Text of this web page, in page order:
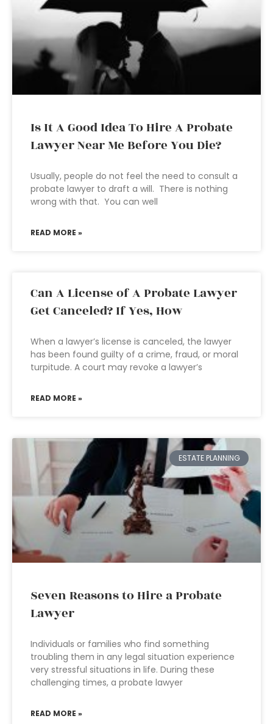
Is It A Good Idea To Hire A Probate
Lawyer Near Me Before You Die?
Usually, people do not feel the need to consult a
probate lawyer to draft a will. There is nothing
wrong with that. You can well
READ MORE »
Can A License of A Probate Lawyer
Get Canceled? If Yes, How
When a lawyer’s license is canceled, the lawyer
has been found guilty of a crime, fraud, or moral
turpitude. A court may revoke a lawyer’s
READ MORE »
ESTATE PLANNING
Seven Reasons to Hire a Probate
Lawyer
Individuals or families who find something
troubling them in any legal situation experience
very stressful situations in life. During these
challenging times, a probate lawyer
READ MORE »